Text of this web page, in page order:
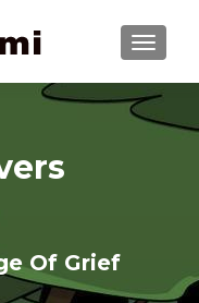
Of Grief